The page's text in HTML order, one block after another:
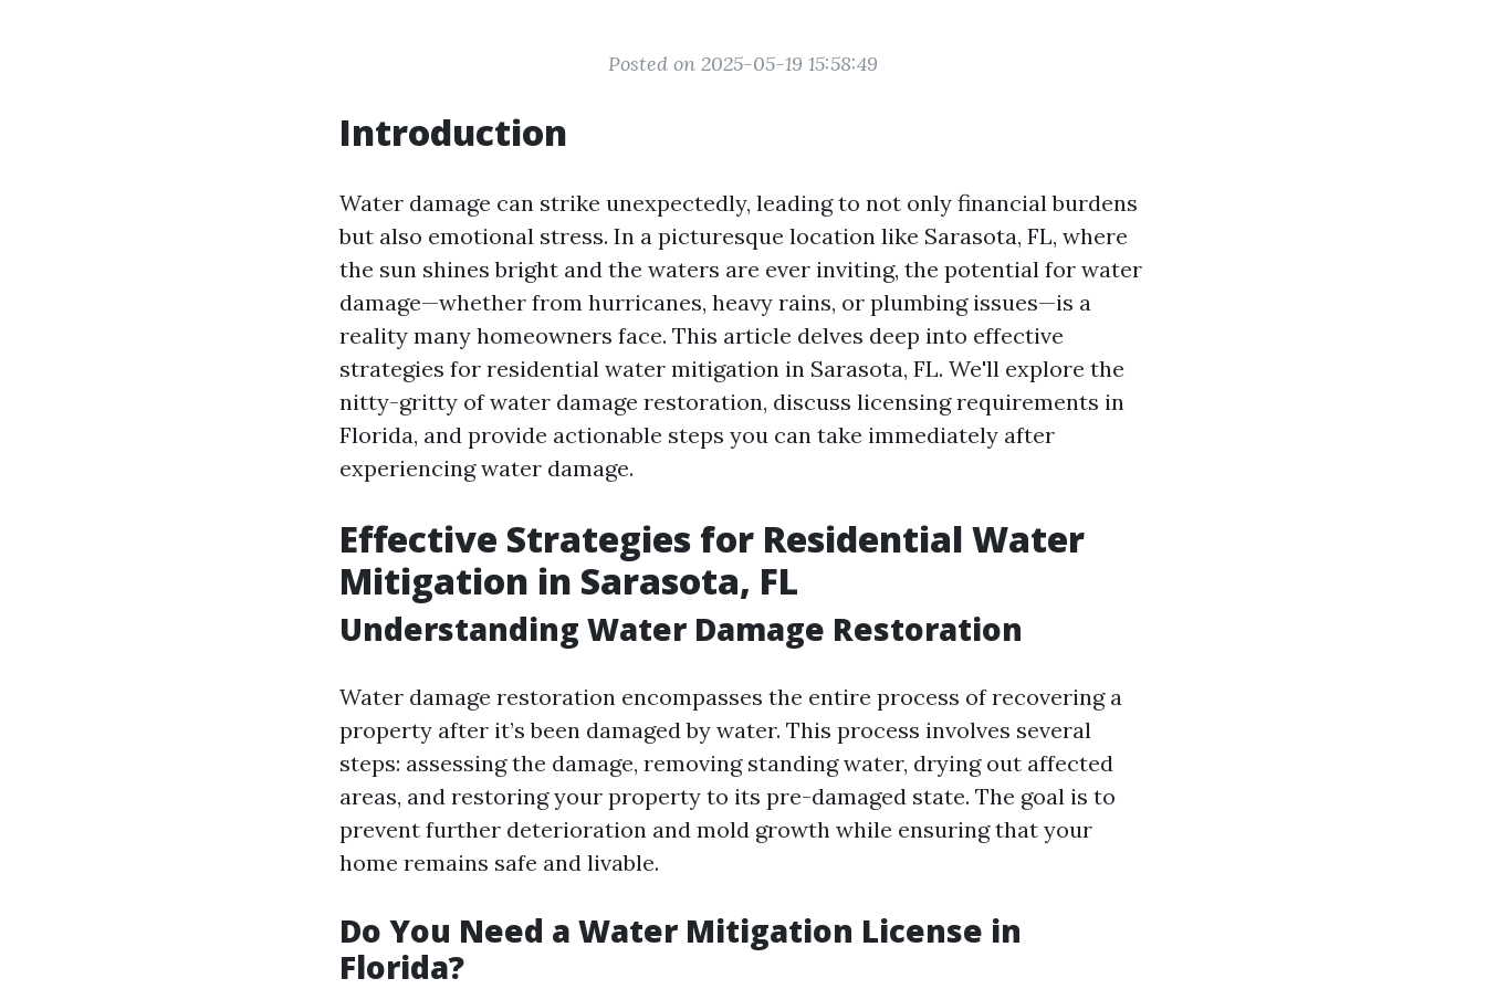
Posted on 2025-05-19 15:58:49
Introduction
Water damage can strike unexpectedly, leading to not only financial burdens
but also emotional stress. In a picturesque location like Sarasota, FL, where
the sun shines bright and the waters are ever inviting, the potential for water
damage—whether from hurricanes, heavy rains, or plumbing issues—is a
reality many homeowners face. This article delves deep into effective
strategies for residential water mitigation in Sarasota, FL. We'll explore the
nitty-gritty of water damage restoration, discuss licensing requirements in
Florida, and provide actionable steps you can take immediately after
experiencing water damage.
Effective Strategies for Residential Water
Mitigation in Sarasota, FL
Understanding Water Damage Restoration
Water damage restoration encompasses the entire process of recovering a
property after it’s been damaged by water. This process involves several
steps: assessing the damage, removing standing water, drying out affected
areas, and restoring your property to its pre-damaged state. The goal is to
prevent further deterioration and mold growth while ensuring that your
home remains safe and livable.
Do You Need a Water Mitigation License in
Florida?